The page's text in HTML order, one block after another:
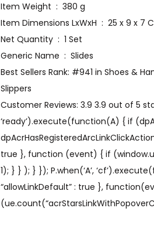
Item Weight ‏ : ‎ 380 g
Item Dimensions LxWxH
Net Quantity ‏ : ‎ 1 Set
Generic Name ‏ : ‎ Slides
Best Sellers Rank: #941 in Shoes &
Slippers
Customer Reviews: 3.9 3.9 out of 5
‘ready’).execute(function(A) { if
true }, function (event) { if
1); } } ); } }); P.when(‘A’,
“allowLinkDefault” : true },